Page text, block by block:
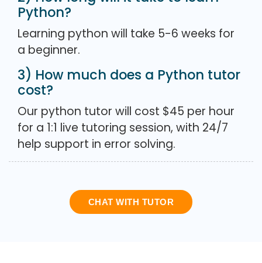
Python?
Learning python will take 5-6 weeks for
a beginner.
3) How much does a Python tutor
cost?
Our python tutor will cost $45 per hour
for a 1:1 live tutoring session, with 24/7
help support in error solving.
CHAT WITH TUTOR